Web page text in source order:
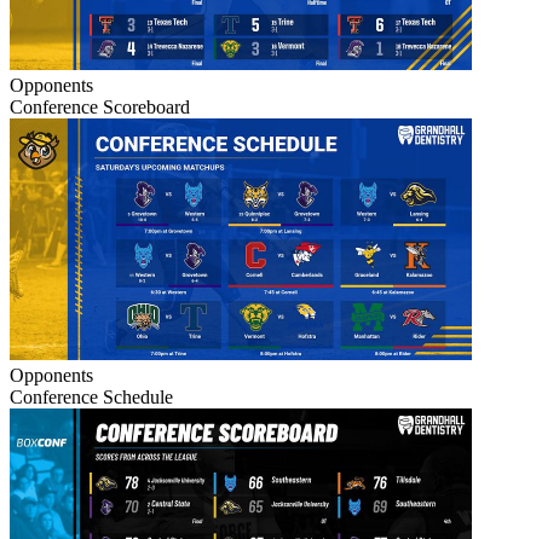
Opponents
Conference Scoreboard
Opponents
Conference Schedule